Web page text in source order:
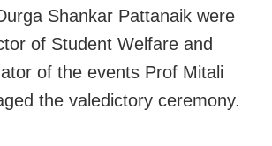
Shankar Pattanaik were
of Student Welfare and
of the events Prof Mitali
the valedictory ceremony.